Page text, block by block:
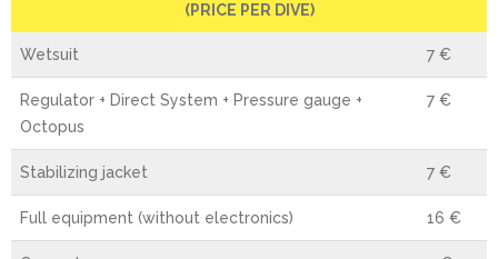
(PRICE PER DIVE)
Wetsuit 7 €
Regulator + Direct System + Pressure gauge +
Octopus
7 €
Stabilizing jacket 7 €
Full equipment (without electronics) 16 €